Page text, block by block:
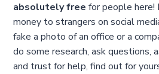
absolutely free for people here!
money to strangers on social
fake a photo of an office or a
do some research, ask questions,
and trust for help, find out for